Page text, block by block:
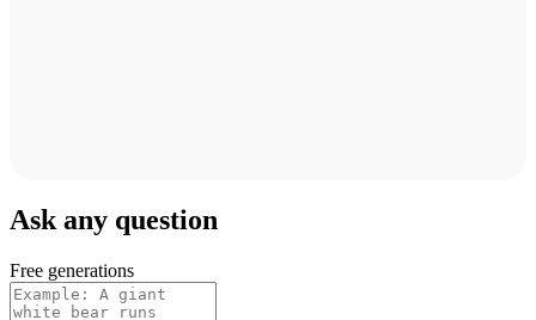
Ask any question
Free generations